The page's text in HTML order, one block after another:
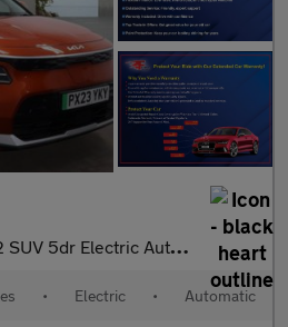
5dr Electric Auto (201 bhp)
• Electric • Automatic